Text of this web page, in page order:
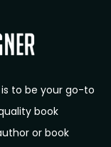
to be your go-to
book
or book